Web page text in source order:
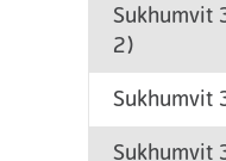
Sukhumvit
2)
Sukhumvit
Sukhumvit